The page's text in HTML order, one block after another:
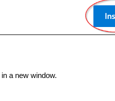
a new window.